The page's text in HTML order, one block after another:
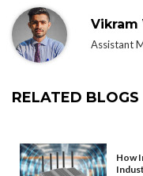
Vikram
Assistant
RELATED BLOGS
How